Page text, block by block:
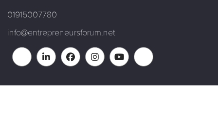
01915007780
info@entrepreneursforum.net